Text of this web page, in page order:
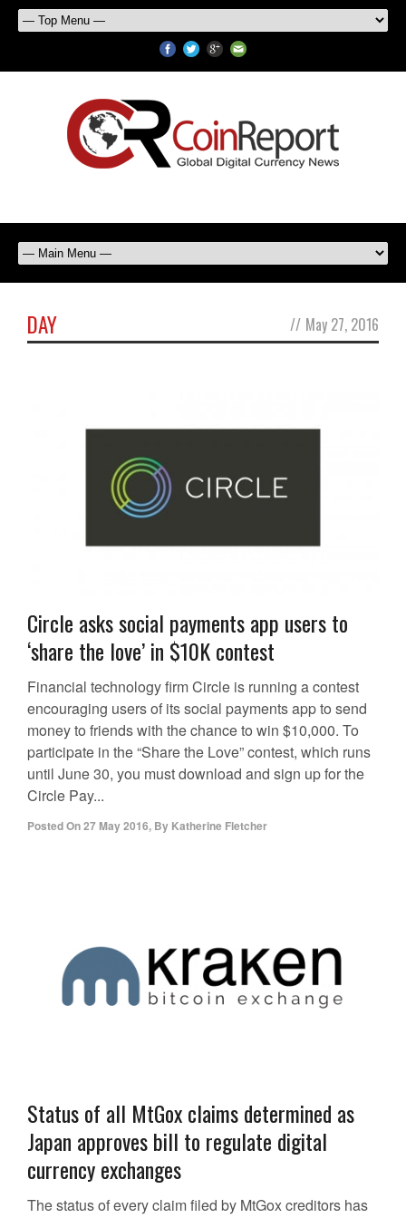
DAY // May 27, 2016
Circle asks social payments app users to
‘share the love’ in $10K contest
Financial technology firm Circle is running a contest
encouraging users of its social payments app to send
money to friends with the chance to win $10,000. To
participate in the “Share the Love” contest, which runs
until June 30, you must download and sign up for the
Circle Pay...
Posted On27 May 2016, By Katherine Fletcher
Status of all MtGox claims determined as
Japan approves bill to regulate digital
currency exchanges
The status of every claim filed by MtGox creditors has